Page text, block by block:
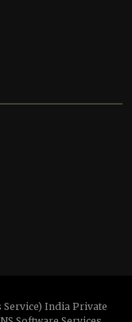
India Private